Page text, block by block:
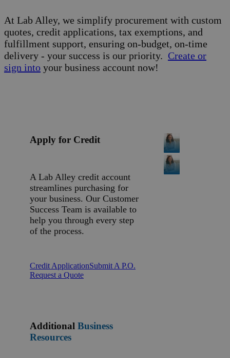
At Lab Alley, we simplify procurement with custom
quotes, credit applications, tax exemptions, and
fulfillment support, ensuring on-budget, on-time
delivery - your success is our priority. Create or
sign into your business account now!
Apply for Credit
A Lab Alley credit account
streamlines purchasing for
your business. Our Customer
Success Team is available to
help you through every step
of the process.
Credit ApplicationSubmit A P.O.
Request a Quote
Additional Business
Resources